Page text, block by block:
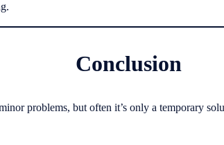
Conclusion
problems, but often it’s only a temporary